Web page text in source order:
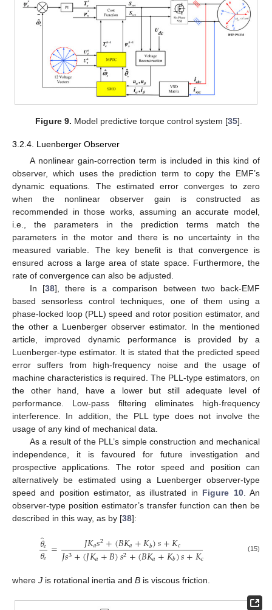
Figure 9. Model predictive torque control system [35].
3.2.4. Luenberger Observer
A nonlinear gain-correction term is included in this kind of
observer, which uses the prediction term to copy the EMF’s
dynamic equations. The estimated error converges to zero
when the nonlinear observer gain is constructed as
recommended in those works, assuming an accurate model,
i.e., the parameters in the prediction terms match the
parameters in the motor and there is no uncertainty in the
measured variable. The key benefit is that convergence is
ensured across a large area of state space. Furthermore, the
rate of convergence can also be adjusted.
In [38], there is a comparison between two back-EMF
based sensorless control techniques, one of them using a
phase-locked loop (PLL) speed and rotor position estimator, and
the other a Luenberger observer estimator. In the mentioned
article, improved dynamic performance is provided by a
Luenberger-type estimator. It is stated that the predicted speed
error suffers from high-frequency noise and the usage of
machine characteristics is required. The PLL-type estimators, on
the other hand, have a lower but still adequate level of
performance. Low-pass filtering eliminates high-frequency
interference. In addition, the PLL type does not involve the
usage of any kind of mechanical data.
As a result of the PLL’s simple construction and mechanical
independence, it is favoured for future investigation and
prospective applications. The rotor speed and position can
alternatively be estimated using a Luenberger observer-type
speed and position estimator, as illustrated in Figure 10. An
observer-type position estimator’s transfer function can then be
described in this way, as by [38]:
𝜃̂
𝑒
𝜃𝑒 = 𝐽𝐾𝑎𝑠2+(𝐵𝐾𝑎+𝐾𝑏)𝑠+𝐾𝑐
𝐽𝑠3+(𝐽𝐾𝑎+𝐵)𝑠2+(𝐵𝐾𝑎+𝐾𝑏)𝑠+𝐾𝑐 (15)
where J is rotational inertia and B is viscous friction.